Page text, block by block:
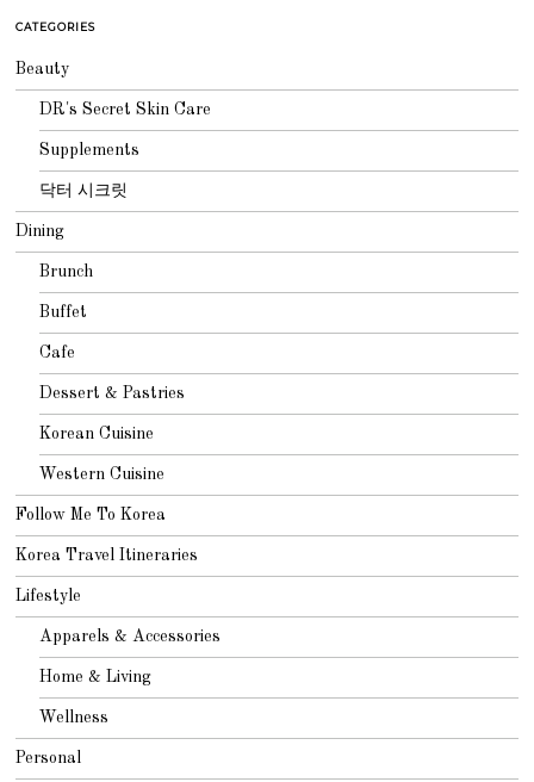
CATEGORIES
Beauty
DR's Secret Skin Care
Supplements
닥터 시크릿
Dining
Brunch
Buffet
Cafe
Dessert & Pastries
Korean Cuisine
Western Cuisine
Follow Me To Korea
Korea Travel Itineraries
Lifestyle
Apparels & Accessories
Home & Living
Wellness
Personal